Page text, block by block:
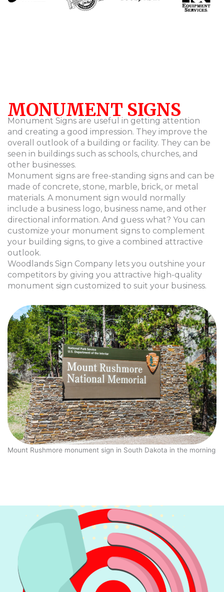
MONUMENT SIGNS
Monument Signs are useful in getting attention
and creating a good impression. They improve the
overall outlook of a building or facility. They can be
seen in buildings such as schools, churches, and
other businesses.
Monument signs are free-standing signs and can be
made of concrete, stone, marble, brick, or metal
materials. A monument sign would normally
include a business logo, business name, and other
directional information. And guess what? You can
customize your monument signs to complement
your building signs, to give a combined attractive
outlook.
Woodlands Sign Company lets you outshine your
competitors by giving you attractive high-quality
monument sign customized to suit your business.
Mount Rushmore monument sign in South Dakota in the morning